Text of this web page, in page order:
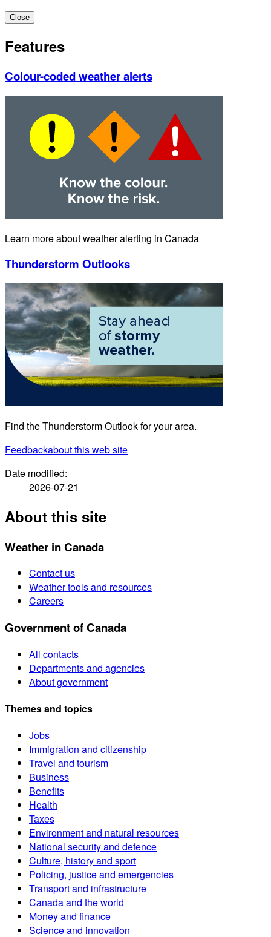
Close
Features
Colour-coded weather alerts
Learn more about weather alerting in Canada
Thunderstorm Outlooks
Find the Thunderstorm Outlook for your area.
Feedbackabout this web site
Date modified:
2026-07-21
About this site
Weather in Canada
Contact us
Weather tools and resources
Careers
Government of Canada
All contacts
Departments and agencies
About government
Themes and topics
Jobs
Immigration and citizenship
Travel and tourism
Business
Benefits
Health
Taxes
Environment and natural resources
National security and defence
Culture, history and sport
Policing, justice and emergencies
Transport and infrastructure
Canada and the world
Money and finance
Science and innovation